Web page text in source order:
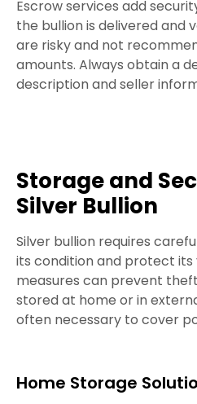
Escrow services add
the bullion is delivered and
are risky and not
amounts. Always obtain a
description and seller
Storage and
Silver Bullion
Silver bullion requires
its condition and protect its
measures can prevent
stored at home or in
often necessary to cover
Home Storage